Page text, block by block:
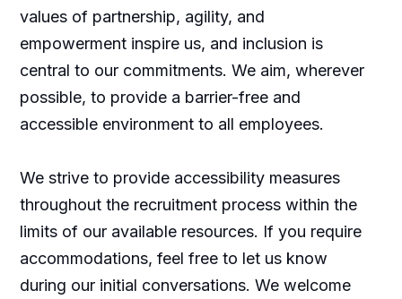
values of partnership, agility, and
empowerment inspire us, and inclusion is
central to our commitments. We aim, wherever
possible, to provide a barrier-free and
accessible environment to all employees.
We strive to provide accessibility measures
throughout the recruitment process within the
limits of our available resources. If you require
accommodations, feel free to let us know
during our initial conversations. We welcome